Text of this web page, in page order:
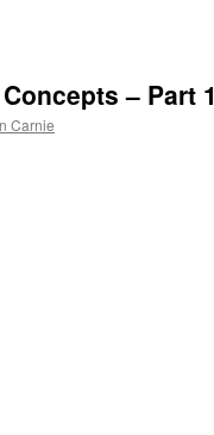
– Part 1
Carnie